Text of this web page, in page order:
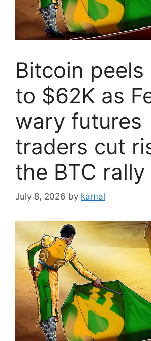
Bitcoin peels
to $62K as
wary futures
traders cut
the BTC rally
July 8, 2026 by kamal